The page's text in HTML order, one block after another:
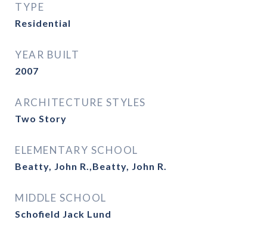
TYPE
Residential
YEAR BUILT
2007
ARCHITECTURE STYLES
Two Story
ELEMENTARY SCHOOL
Beatty, John R.,Beatty, John R.
MIDDLE SCHOOL
Schofield Jack Lund